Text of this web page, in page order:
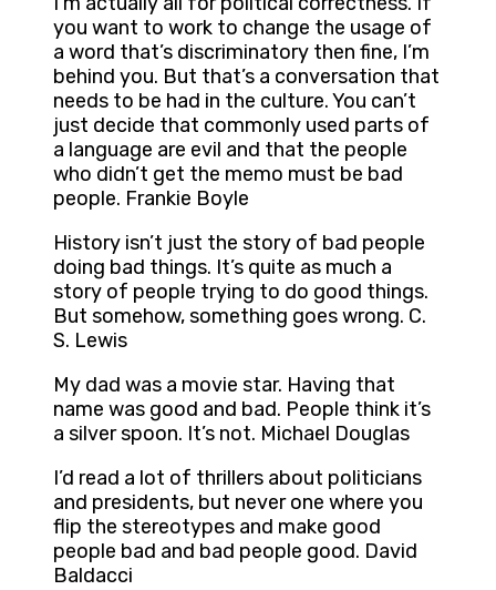
you want to work to change the usage of
a word that’s discriminatory then fine, I’m
behind you. But that’s a conversation that
needs to be had in the culture. You can’t
just decide that commonly used parts of
a language are evil and that the people
who didn’t get the memo must be bad
people. Frankie Boyle
History isn’t just the story of bad people
doing bad things. It’s quite as much a
story of people trying to do good things.
But somehow, something goes wrong. C.
S. Lewis
My dad was a movie star. Having that
name was good and bad. People think it’s
a silver spoon. It’s not. Michael Douglas
I’d read a lot of thrillers about politicians
and presidents, but never one where you
flip the stereotypes and make good
people bad and bad people good. David
Baldacci